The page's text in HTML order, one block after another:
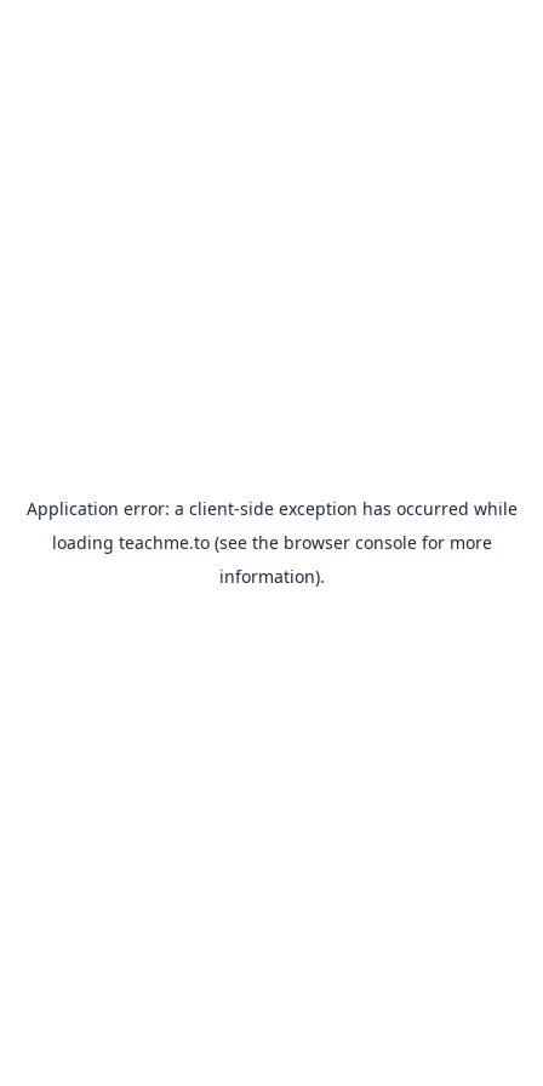
Application error: a client-side exception has occurred while
loading teachme.to(see the browser consolefor more
information).